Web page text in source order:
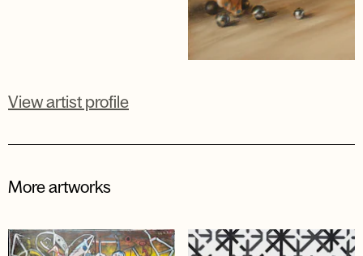
View artist profile
More artworks